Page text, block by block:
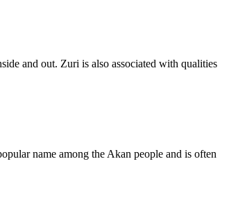
and out. Zuri is also associated with qualities
name among the Akan people and is often